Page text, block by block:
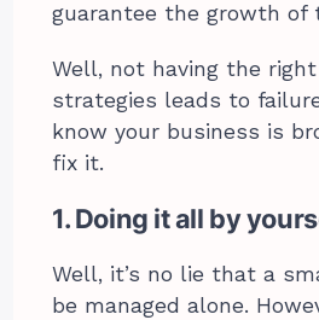
guarantee the growth of
Well, not having the
strategies leads to
know your business is
fix it.
1. Doing it all by
Well, it’s no lie that a
be managed alone.